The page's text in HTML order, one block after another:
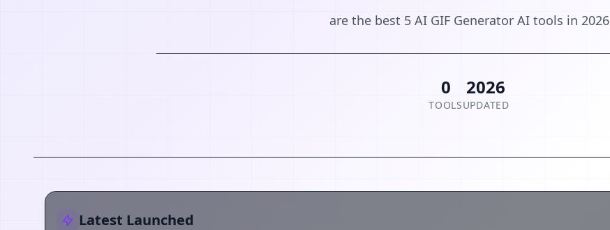
are the best 5 AI GIF Generator AI tools in 2026
0
TOOLS
2026
UPDATED
Latest Launched